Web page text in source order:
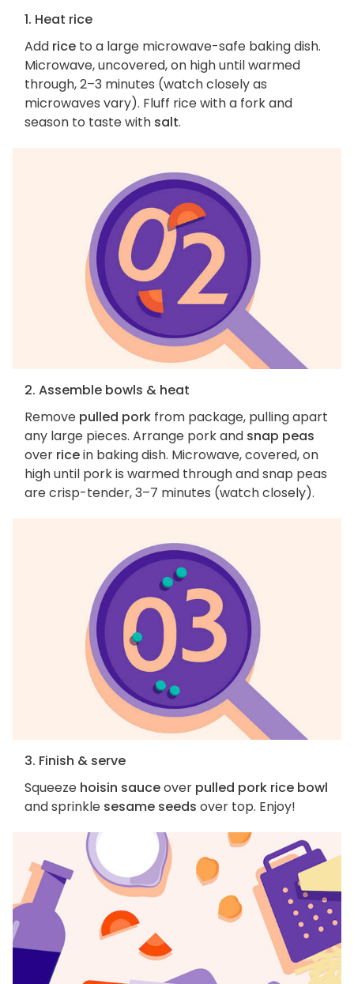
1. Heat rice
Add rice to a large microwave-safe baking dish.
Microwave, uncovered, on high until warmed
through, 2–3 minutes (watch closely as
microwaves vary). Fluff rice with a fork and
season to taste with salt.
2. Assemble bowls & heat
Remove pulled pork from package, pulling apart
any large pieces. Arrange pork and snap peas
over ricein baking dish. Microwave, covered, on
high until pork is warmed through and snap peas
are crisp-tender, 3–7 minutes (watch closely).
3. Finish & serve
Squeeze hoisin sauceover pulled pork rice bowl
and sprinkle sesame seeds over top. Enjoy!